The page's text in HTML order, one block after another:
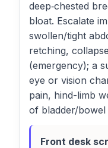
deep‑chested
bloat. Escalate
swollen/tight
retching,
(emergency); a
eye or vision
pain, hind-limb
of bladder/
Front desk